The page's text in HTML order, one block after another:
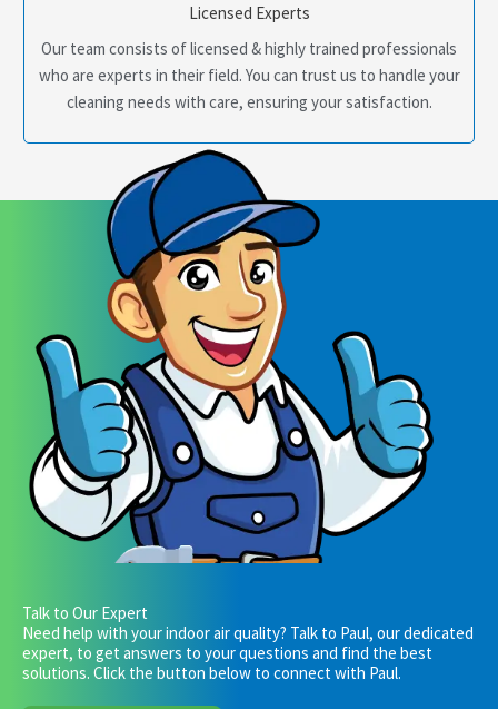
Licensed Experts
Our team consists of licensed & highly trained professionals
who are experts in their field. You can trust us to handle your
cleaning needs with care, ensuring your satisfaction.
Talk to Our Expert
Need help with your indoor air quality? Talk to Paul, our dedicated
expert, to get answers to your questions and find the best
solutions. Click the button below to connect with Paul.